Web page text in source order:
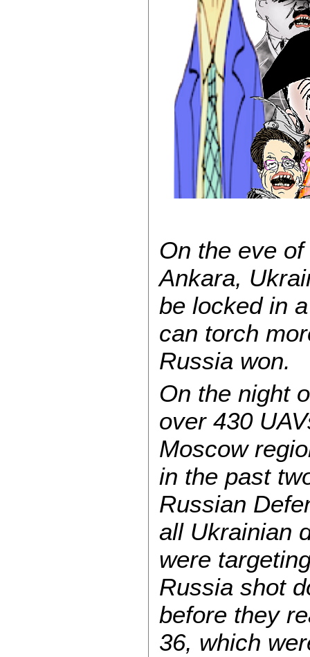
On the eve
Ankara,
be locked in
can torch
Russia won.
On the night
over 430
Moscow
in the past
Russian
all Ukrainian
were
Russia shot
before they
36, which